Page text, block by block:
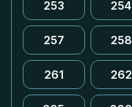
253 254
257 258
261 262